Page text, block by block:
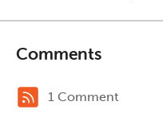
Comments
1 Comment